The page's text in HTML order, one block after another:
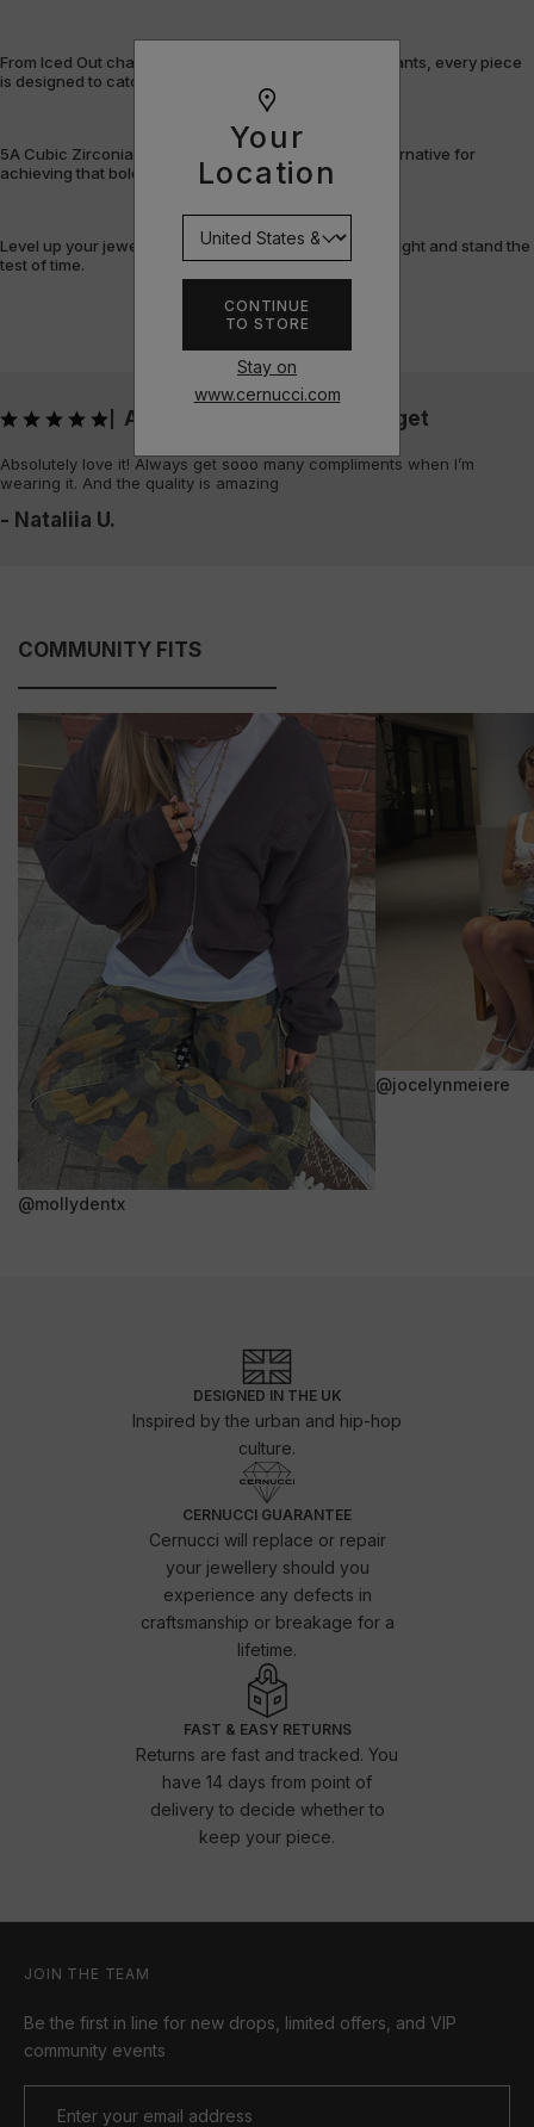
Your
Location
CONTINUE
TO STORE
Stay on
www.cernucci.com
From Iced Out chains and rings to bracelets and pendants, every piece
is designed to catch the light – and attention.
5A Cubic Zirconia offers a flawless, cost-efficient alternative for
achieving that bold, fully-flooded style.
Level up your jewellery game with pieces that shine bright and stand the
test of time.
Absolutely love it! Always get
Absolutely love it! Always get sooo many compliments when I’m
wearing it. And the quality is amazing
- Nataliia U.
COMMUNITY FITS
@mollydentx
@jocelynmeiere
DESIGNED IN THE UK
Inspired by the urban and hip-hop
culture.
CERNUCCI GUARANTEE
Cernucci will replace or repair
your jewellery should you
experience any defects in
craftsmanship or breakage for a
lifetime.
FAST & EASY RETURNS
Returns are fast and tracked. You
have 14 days from point of
delivery to decide whether to
keep your piece.
JOIN THE TEAM
Be the first in line for new drops, limited offers, and VIP
community events